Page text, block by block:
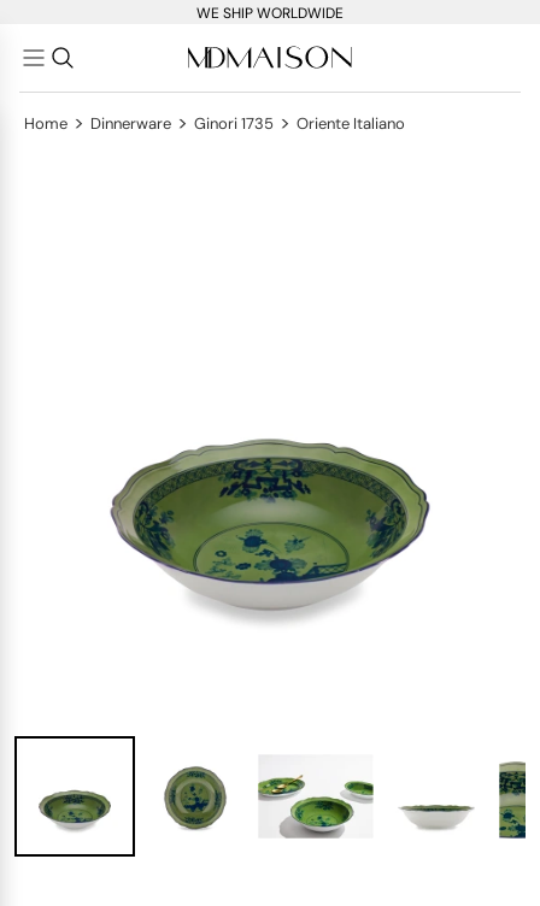
WE SHIP WORLDWIDE
Home > Dinnerware > Ginori 1735 > Oriente Italiano